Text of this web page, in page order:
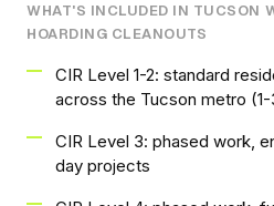
WHAT'S INCLUDED IN TUCSON
HOARDING CLEANOUTS
CIR Level 1-2: standard
across the Tucson metro
CIR Level 3: phased work,
day projects